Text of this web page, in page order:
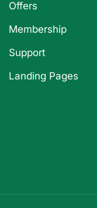
Offers
Membership
Support
Landing Pages